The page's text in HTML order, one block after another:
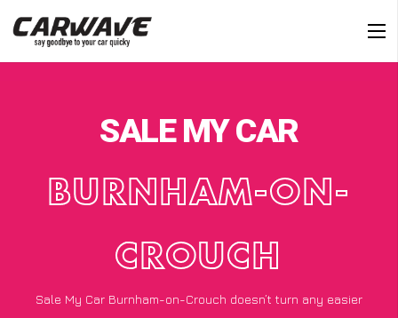
SALE MY CAR
BURNHAM-ON-
CROUCH
Sale My Car Burnham-on-Crouch doesn’t turn any easier